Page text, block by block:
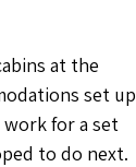
at the
set up
work for a set
to do next.